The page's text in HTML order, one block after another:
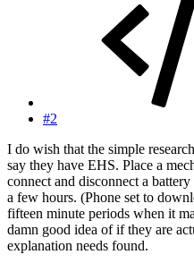
#2
I do wish that the simple
say they have EHS. Place a
connect and disconnect a
a few hours. (Phone set to
fifteen minute periods when it
damn good idea of if they are
explanation needs found.